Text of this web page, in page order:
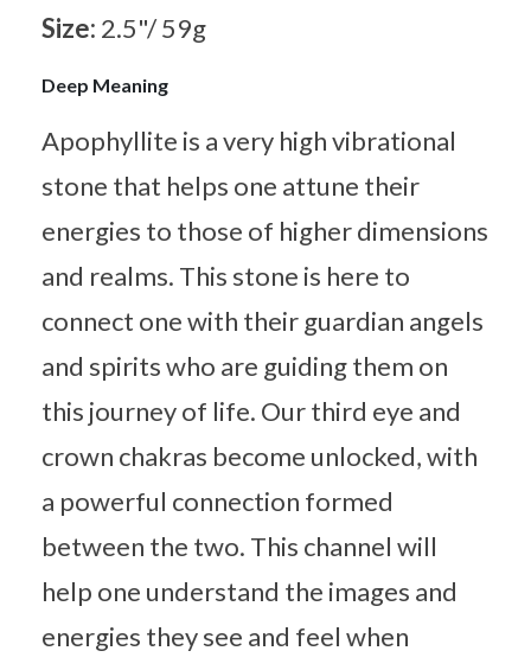
Size: 2.5"/ 59g
Deep Meaning
Apophyllite is a very high vibrational
stone that helps one attune their
energies to those of higher dimensions
and realms. This stone is here to
connect one with their guardian angels
and spirits who are guiding them on
this journey of life. Our third eye and
crown chakras become unlocked, with
a powerful connection formed
between the two. This channel will
help one understand the images and
energies they see and feel when